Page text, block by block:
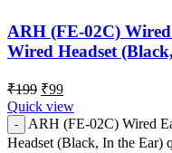
ARH (FE-02C)
Wired Headset
₹199 ₹99
Quick view
ARH (FE-02C) Wired
Headset (Black, In the Ear)